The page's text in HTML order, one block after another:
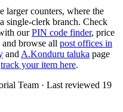
larger counters, where the
single-clerk branch. Check
ourPIN code finder, price
and browse all post offices in
and A.Konduru taluka page
track your item here.
Team · Last reviewed 19